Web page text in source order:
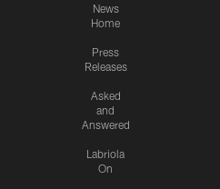
News
Home
Press
Releases
Asked
and
Answered
Labriola
On